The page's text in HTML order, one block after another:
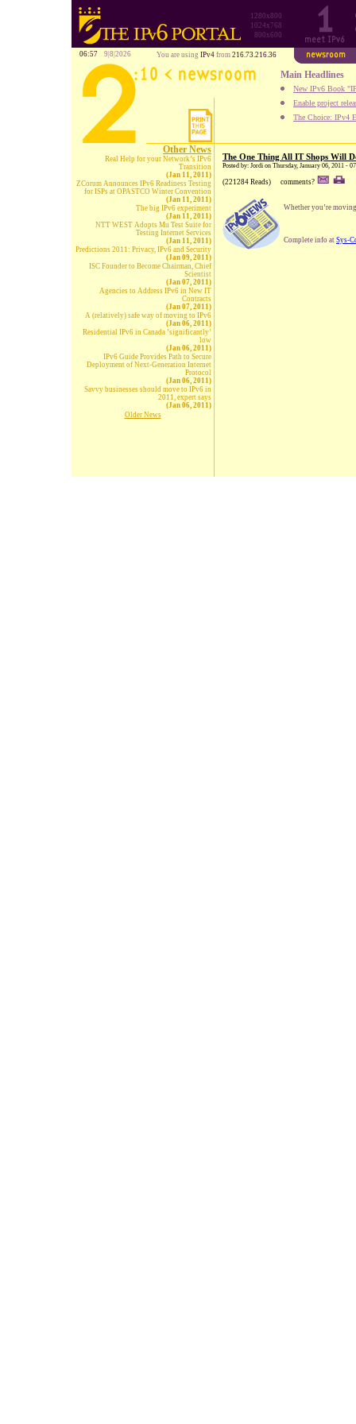
1280x800
1024x768
800x600
06:57 9|8|2026 You are using IPv4from 216.73.216.36
Main Headlines
New IPv6 Book
Enable project
The Choice: IPv4
Other News
Real Help for your Network’s IPv6
Transition
(Jan 11, 2011)
ZCorum Announces IPv6 Readiness Testing
for ISPs at OPASTCO Winter Convention
(Jan 11, 2011)
The big IPv6 experiment
(Jan 11, 2011)
NTT WEST Adopts Mu Test Suite for
Testing Internet Services
(Jan 11, 2011)
Predictions 2011: Privacy, IPv6 and Security
(Jan 09, 2011)
ISC Founder to Become Chairman, Chief
Scientist
(Jan 07, 2011)
Agencies to Address IPv6 in New IT
Contracts
(Jan 07, 2011)
A (relatively) safe way of moving to IPv6
(Jan 06, 2011)
Residential IPv6 in Canada ’significantly’
low
(Jan 06, 2011)
IPv6 Guide Provides Path to Secure
Deployment of Next-Generation Internet
Protocol
(Jan 06, 2011)
Savvy businesses should move to IPv6 in
2011, expert says
(Jan 06, 2011)
Older News
The One Thing All IT Shops Will
Posted by: Jordi on Thursday, January 06, 2011 -
(221284 Reads) comments?
Whether you’re
Complete info at Sys-